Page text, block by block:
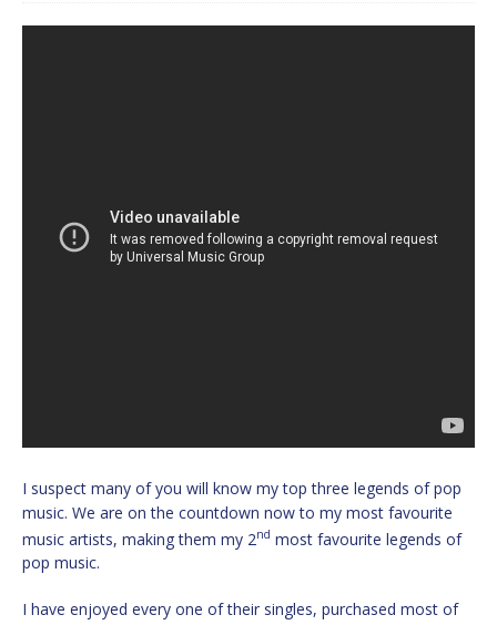
I suspect many of you will know my top three legends of pop
music. We are on the countdown now to my most favourite
music artists, making them my 2nd most favourite legends of
pop music.
I have enjoyed every one of their singles, purchased most of